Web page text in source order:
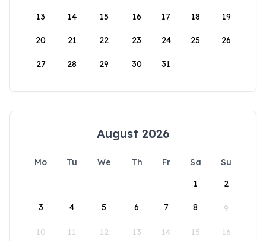
13 14 15 16 17 18 19
20 21 22 23 24 25 26
27 28 29 30 31
August 2026
Mo Tu We Th Fr Sa
Su
1
2
3 4 5 6 7 8 9
10 11 12 13 14 15 16